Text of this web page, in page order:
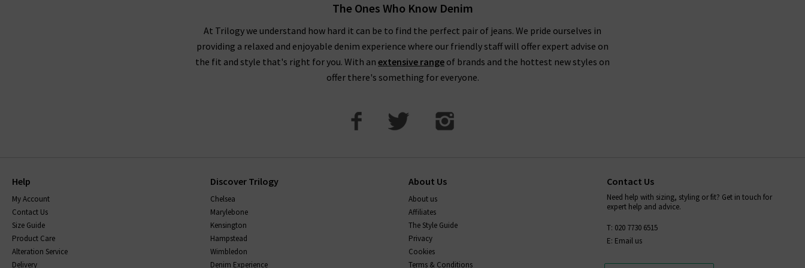
The Ones Who Know Denim
At Trilogy we understand how hard it can be to find the perfect pair of jeans. We pride ourselves in
providing a relaxed and enjoyable denim experience where our friendly staff will offer expert advise on
the fit and style that's right for you. With an extensive range of brands and the hottest new styles on
offer there's something for everyone.
Help
My Account
Contact Us
Size Guide
Product Care
Alteration Service
Delivery
Discover Trilogy
Chelsea
Marylebone
Kensington
Hampstead
Wimbledon
Denim Experience
About Us
About us
Affiliates
The Style Guide
Privacy
Cookies
Terms & Conditions
Contact Us
Need help with sizing, styling or fit? Get in touch for
expert help and advice.
T: 020 7730 6515
E: Email us